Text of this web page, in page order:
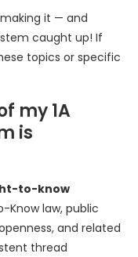
it — and
caught up! If
topics or specific
my 1A
is
to-know
Know law, public
and related
thread